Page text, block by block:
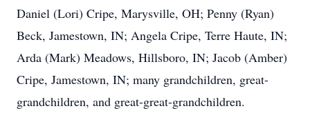
Daniel (Lori) Cripe, Marysville, OH; Penny (Ryan)
Beck, Jamestown, IN; Angela Cripe, Terre Haute, IN;
Arda (Mark) Meadows, Hillsboro, IN; Jacob (Amber)
Cripe, Jamestown, IN; many grandchildren, great-
grandchildren, and great-great-grandchildren.